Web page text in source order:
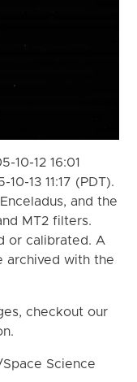
10-12 16:01
13 11:17 (PDT).
and the
MT2 filters.
or calibrated. A
archived with the
checkout our
Science